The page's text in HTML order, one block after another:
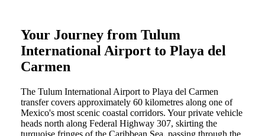
Your Journey from Tulum
International Airport to Playa del
Carmen
The Tulum International Airport to Playa del Carmen
transfer covers approximately 60 kilometres along one of
Mexico's most scenic coastal corridors. Your private vehicle
heads north along Federal Highway 307, skirting the